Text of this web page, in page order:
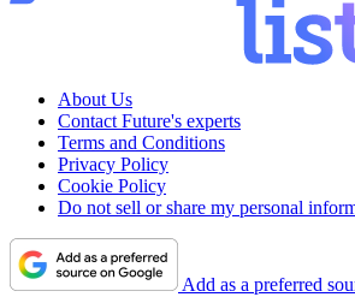
About Us
Contact Future's experts
Terms and Conditions
Privacy Policy
Cookie Policy
Do not sell or share my personal
Add as a preferred